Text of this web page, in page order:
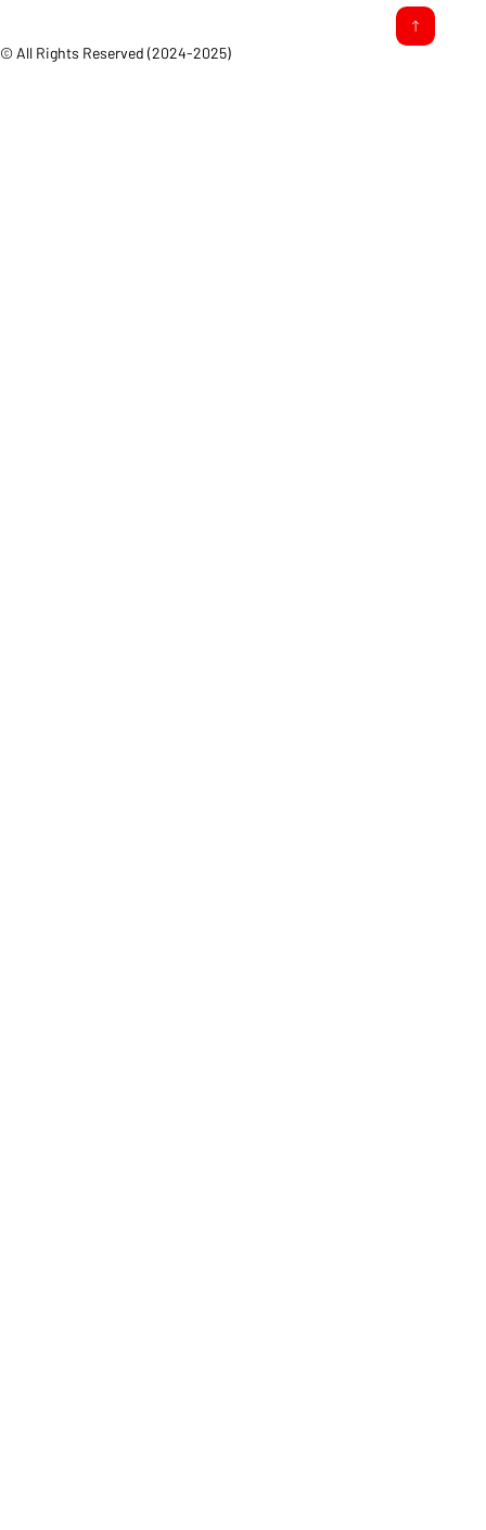
© All Rights Reserved (2024-2025)